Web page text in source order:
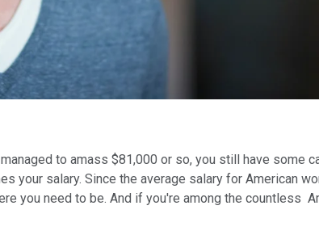
to amass $81,000 or so, you still have some
your salary. Since the average salary for American
you need to be. And if you're among the countless